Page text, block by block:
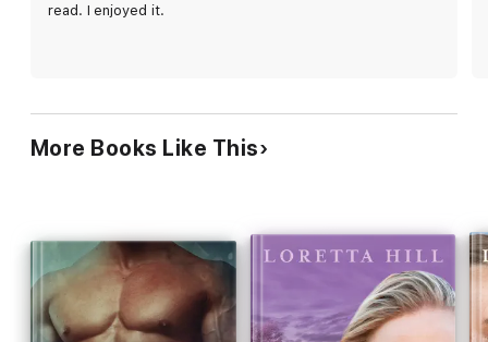
read. I enjoyed it.
More Books Like This